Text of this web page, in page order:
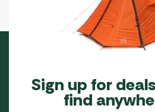
Sign up for
find